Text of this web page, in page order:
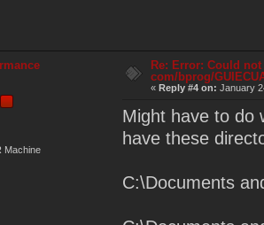
Machine
Re: Error: Could
com/bprog/
«Reply #4 on: January
Might have to do
have these
C:\Documents